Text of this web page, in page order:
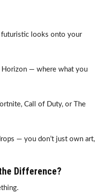
looks onto your
Horizon — where what you
Call of Duty, or The
— you don’t just own art,
Difference?